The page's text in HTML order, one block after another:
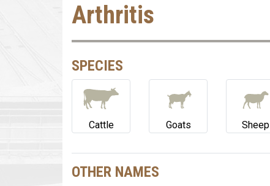
Arthritis
SPECIES
Cattle Goats Sheep
OTHER NAMES